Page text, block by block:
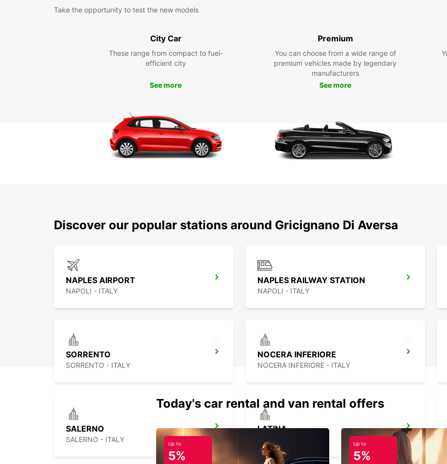
sites
Take the opportunity to test the new models
City Car
These range from compact to fuel-
efficient city
See more
Premium
You can choose from a wide range of
premium vehicles made by legendary
manufacturers
See more
Discover our popular stations around Gricignano Di Aversa
NAPLES AIRPORT
NAPOLI - ITALY
NAPLES RAILWAY STATION
NAPOLI - ITALY
SORRENTO
SORRENTO - ITALY
NOCERA INFERIORE
NOCERA INFERIORE - ITALY
SALERNO
SALERNO - ITALY
LATINA
Today's car rental and van rental offers
Up to
5%
Up to
5%